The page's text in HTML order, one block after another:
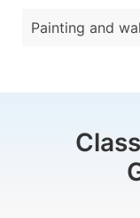
Painting and